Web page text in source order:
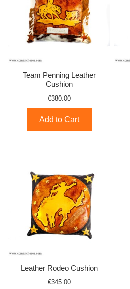
Team Penning Leather
Cushion
€380.00
Add to Cart
Leather Rodeo Cushion
€345.00